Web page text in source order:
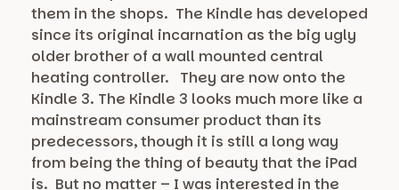
them in the shops. The Kindle has developed
since its original incarnation as the big ugly
older brother of a wall mounted central
heating controller. They are now onto the
Kindle 3. The Kindle 3 looks much more like a
mainstream consumer product than its
predecessors, though it is still a long way
from being the thing of beauty that the iPad
is. But no matter – I was interested in the